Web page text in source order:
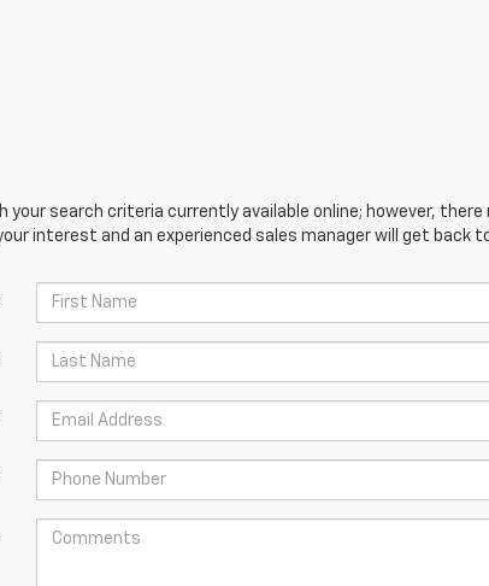
your search criteria currently available online; however,
interest and an experienced sales manager will get back